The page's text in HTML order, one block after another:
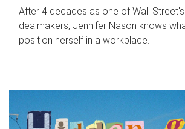
After 4 decades as one of Wall
dealmakers, Jennifer Nason knows
position herself in a workplace.